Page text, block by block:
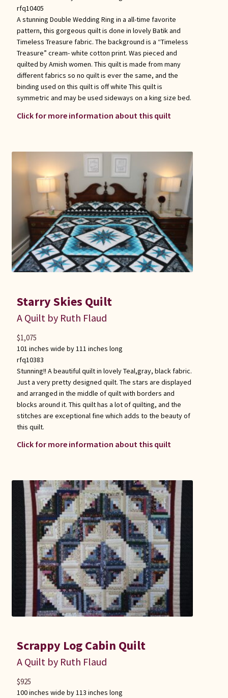
rfq10405
A stunning Double Wedding Ring in a all-time favorite
pattern, this gorgeous quilt is done in lovely Batik and
Timeless Treasure fabric. The background is a “Timeless
Treasure” cream- white cotton print. Was pieced and
quilted by Amish women. This quilt is made from many
different fabrics so no quilt is ever the same, and the
binding used on this quilt is off white This quilt is
symmetric and may be used sideways on a king size bed.
Click for more information about this quilt
Starry Skies Quilt
A Quilt by Ruth Flaud
101 inches wide by 111 inches long
rfq10383
Stunning!! A beautiful quilt in lovely Teal,gray, black fabric.
Just a very pretty designed quilt. The stars are displayed
and arranged in the middle of quilt with borders and
blocks around it. This quilt has a lot of quilting, and the
stitches are exceptional fine which adds to the beauty of
this quilt.
Click for more information about this quilt
$1,075
Scrappy Log Cabin Quilt
A Quilt by Ruth Flaud
100 inches wide by 113 inches long
$925